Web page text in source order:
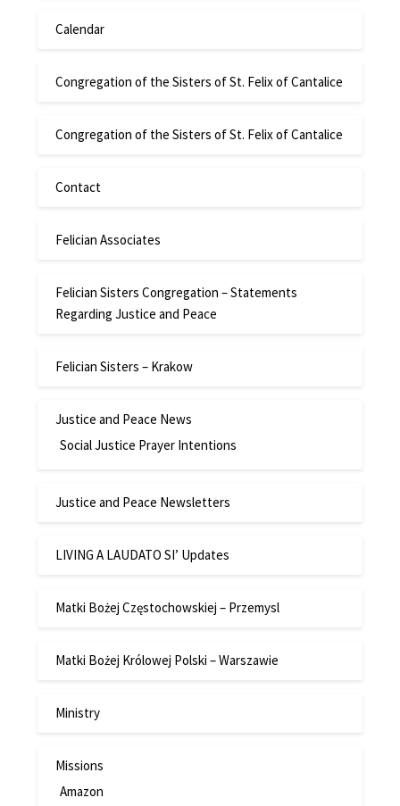
Calendar
Congregation of the Sisters of St. Felix of Cantalice
Congregation of the Sisters of St. Felix of Cantalice
Contact
Felician Associates
Felician Sisters Congregation – Statements
Regarding Justice and Peace
Felician Sisters – Krakow
Justice and Peace News
Social Justice Prayer Intentions
Justice and Peace Newsletters
LIVING A LAUDATO SI’ Updates
Matki Bożej Częstochowskiej – Przemysl
Matki Bożej Królowej Polski – Warszawie
Ministry
Missions
Amazon